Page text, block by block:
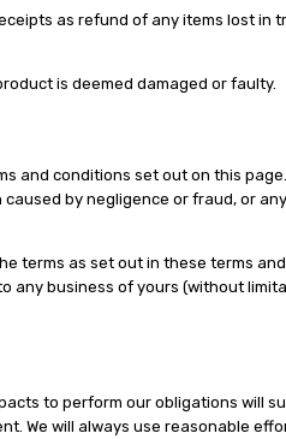
as refund of any items lost in
is deemed damaged or faulty.
and conditions set out on this
by negligence or fraud, or
terms as set out in these terms
any business of yours (without
to perform our obligations will
We will always use reasonable